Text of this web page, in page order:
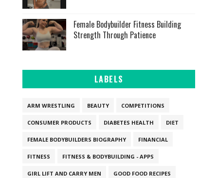
Female Bodybuilder Fitness Building
Strength Through Patience
LABELS
ARM WRESTLING BEAUTY COMPETITIONS
CONSUMER PRODUCTS DIABETES HEALTH DIET
FEMALE BODYBUILDERS BIOGRAPHY FINANCIAL
FITNESS FITNESS & BODYBUILDING - APPS
GIRL LIFT AND CARRY MEN GOOD FOOD RECIPES